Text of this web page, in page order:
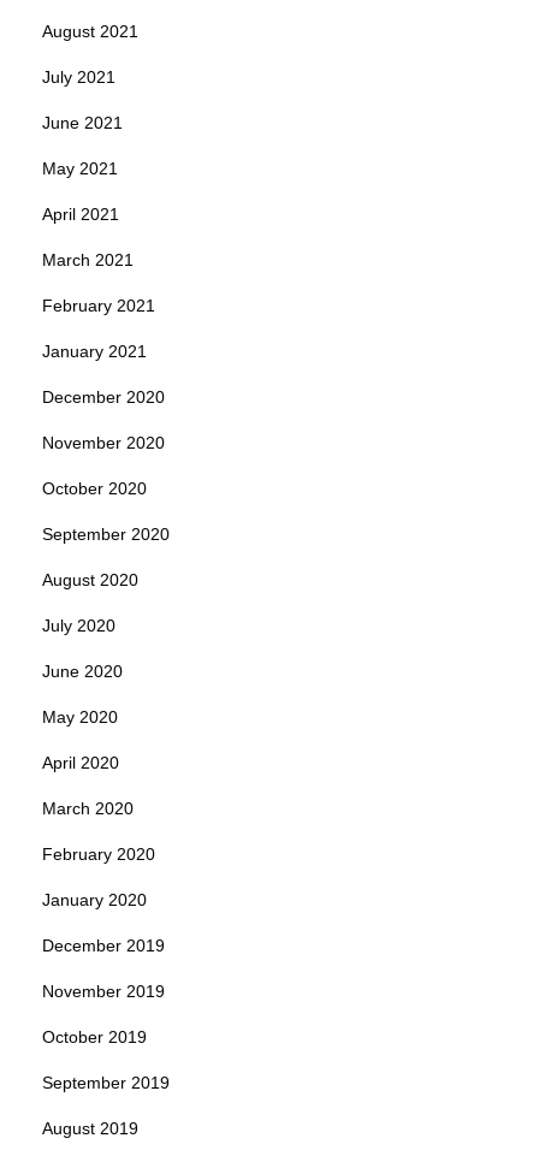
August 2021
July 2021
June 2021
May 2021
April 2021
March 2021
February 2021
January 2021
December 2020
November 2020
October 2020
September 2020
August 2020
July 2020
June 2020
May 2020
April 2020
March 2020
February 2020
January 2020
December 2019
November 2019
October 2019
September 2019
August 2019